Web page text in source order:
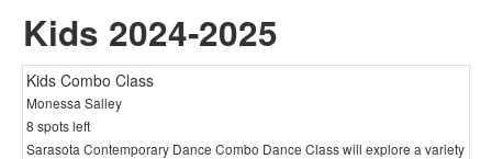
Kids 2024-2025
Kids Combo Class
Monessa Salley
8 spots left
Sarasota Contemporary Dance Combo Dance Class will explore a variety